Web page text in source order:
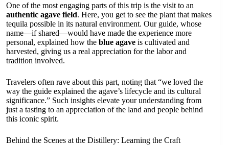
One of the most engaging parts of this trip is the visit to an
authentic agave field. Here, you get to see the plant that makes
tequila possible in its natural environment. Our guide, whose
name—if shared—would have made the experience more
personal, explained how the blue agave is cultivated and
harvested, giving us a real appreciation for the labor and
tradition involved.
Travelers often rave about this part, noting that “we loved the
way the guide explained the agave’s lifecycle and its cultural
significance.” Such insights elevate your understanding from
just a tasting to an appreciation of the land and people behind
this iconic spirit.
Behind the Scenes at the Distillery: Learning the Craft